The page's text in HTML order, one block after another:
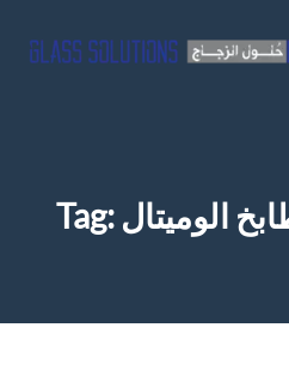
Tag: الوميتال